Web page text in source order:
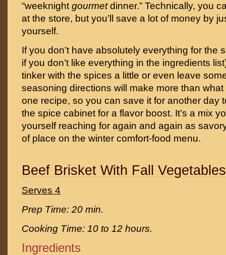
“weeknight gourmetdinner.” Technically, you
at the store, but you’ll save a lot of money by
yourself.
If you don’t have absolutely everything for the
if you don’t like everything in the ingredients
tinker with the spices a little or even leave
seasoning directions will make more than
one recipe, so you can save it for another day
the spice cabinet for a flavor boost. It’s a mix
yourself reaching for again and again as
of place on the winter comfort-food menu.
Beef Brisket With Fall
Serves 4
Prep Time: 20 min.
Cooking Time: 10 to 12 hours.
Ingredients